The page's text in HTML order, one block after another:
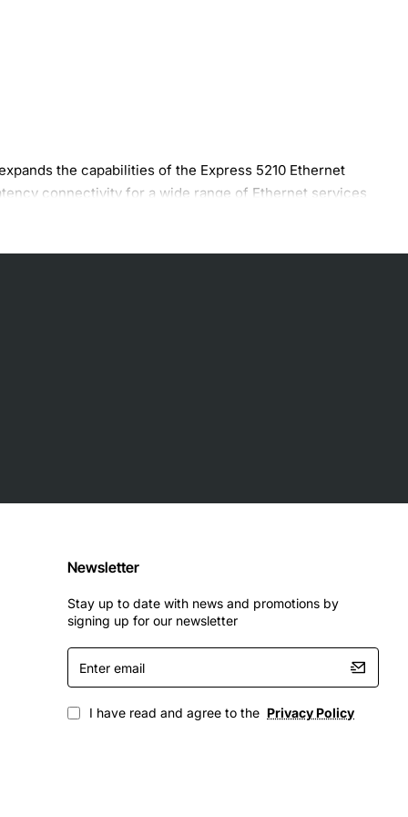
the capabilities of the Express 5210 Ethernet
connectivity for a wide range of Ethernet services
Newsletter
Stay up to date with news and promotions by
signing up for our newsletter
Enter
email
I have read and agree to the Privacy Policy